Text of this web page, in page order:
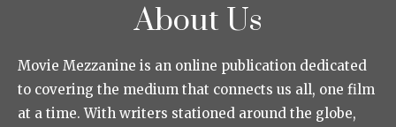
About Us
Movie Mezzanine is an online publication dedicated
to covering the medium that connects us all, one film
at a time. With writers stationed around the globe,